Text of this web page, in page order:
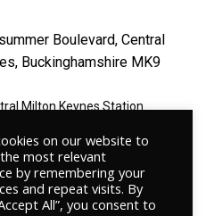
Boulevard, Central
Buckinghamshire MK9
Milton Keynes Station.
on our website to
most relevant
by remembering your
and repeat visits. By
All”, you consent to